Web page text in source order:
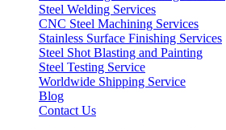
Steel Welding Services
CNC Steel Machining Services
Stainless Surface Finishing Services
Steel Shot Blasting and Painting
Steel Testing Service
Worldwide Shipping Service
Blog
Contact Us